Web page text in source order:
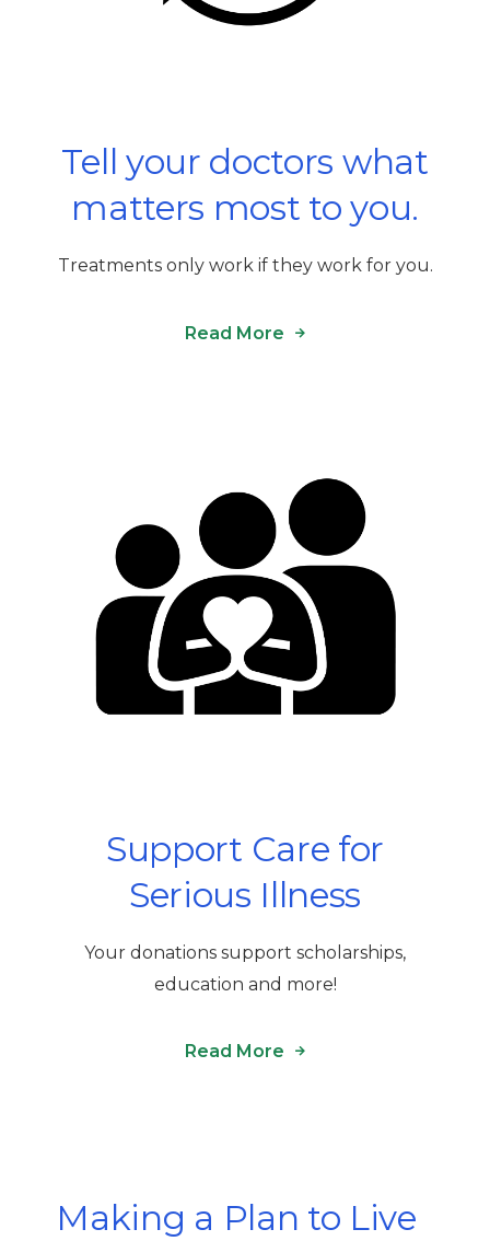
Tell your doctors what
matters most to you.
Treatments only work if they work for you.
Read More
Support Care for
Serious Illness
Your donations support scholarships,
education and more!
Read More
Making a Plan to Live